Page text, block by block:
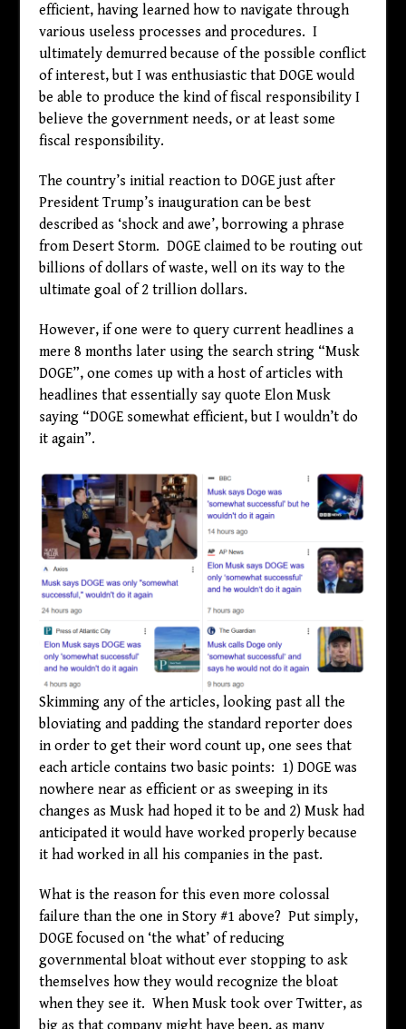
efficient, having learned how to navigate through
various useless processes and procedures. I
ultimately demurred because of the possible conflict
of interest, but I was enthusiastic that DOGE would
be able to produce the kind of fiscal responsibility I
believe the government needs, or at least some
fiscal responsibility.
The country’s initial reaction to DOGE just after
President Trump’s inauguration can be best
described as ‘shock and awe’, borrowing a phrase
from Desert Storm. DOGE claimed to be routing out
billions of dollars of waste, well on its way to the
ultimate goal of 2 trillion dollars.
However, if one were to query current headlines a
mere 8 months later using the search string “Musk
DOGE”, one comes up with a host of articles with
headlines that essentially say quote Elon Musk
saying “DOGE somewhat efficient, but I wouldn’t do
it again”.
Skimming any of the articles, looking past all the
bloviating and padding the standard reporter does
in order to get their word count up, one sees that
each article contains two basic points: 1) DOGE was
nowhere near as efficient or as sweeping in its
changes as Musk had hoped it to be and 2) Musk had
anticipated it would have worked properly because
it had worked in all his companies in the past.
What is the reason for this even more colossal
failure than the one in Story #1 above? Put simply,
DOGE focused on ‘the what’ of reducing
governmental bloat without ever stopping to ask
themselves how they would recognize the bloat
when they see it. When Musk took over Twitter, as